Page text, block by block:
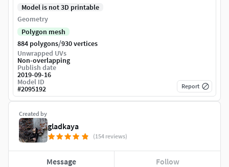
Created by
gladkaya
(154 reviews)
Message Follow
Model is not 3D printable
Geometry
Polygon mesh
884 polygons/930 vertices
Unwrapped UVs
Non-overlapping
Publish date
2019-09-16
Model ID
#2095192 Report